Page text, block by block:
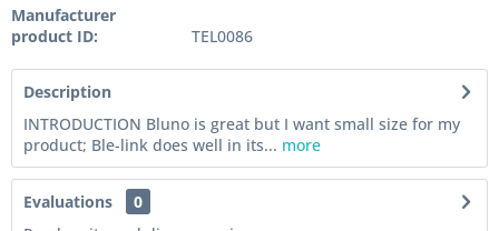
Manufacturer
product ID:
TEL0086
Description
INTRODUCTION Bluno is great but I want small size for my
product; Ble-link does well in its... more
Evaluations
0